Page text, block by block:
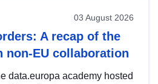
03 August 2026
A recap of the
non-EU collaboration
data.europa academy hosted